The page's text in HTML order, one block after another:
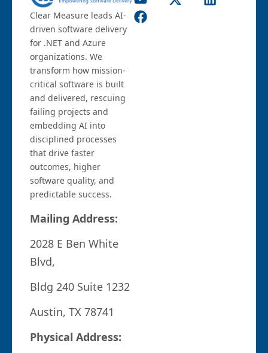
Clear Measure leads AI-
driven software delivery
for .NET and Azure
organizations. We
transform how mission-
critical software is built
and delivered, rescuing
failing projects and
embedding AI into
disciplined processes
that drive faster
outcomes, higher
software quality, and
predictable success.
Mailing Address:
2028 E Ben White
Blvd,
Bldg 240 Suite 1232
Austin, TX 78741
Physical Address: